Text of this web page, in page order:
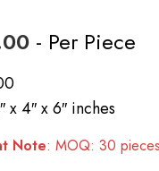
- Per Piece
x 4″ x 6″ inches
Note: MOQ: 30